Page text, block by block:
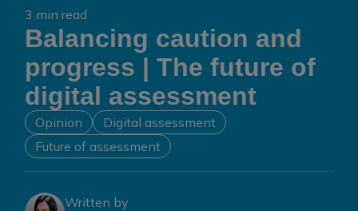
3 min read
Balancing caution and
progress | The future of
digital assessment
Opinion
Digital assessment
Future of assessment
Written by